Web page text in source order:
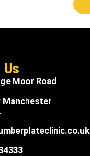
Moor Road
Manchester